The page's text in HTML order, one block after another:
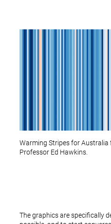
Warming Stripes for Australia
Professor Ed Hawkins.
The graphics are specifically